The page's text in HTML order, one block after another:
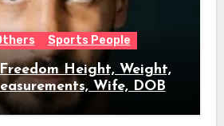
Sports People
Height, Weight,
Wife, DOB